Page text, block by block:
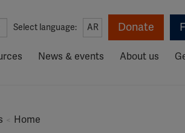
Select language: AR Donate
News & events About us
Home